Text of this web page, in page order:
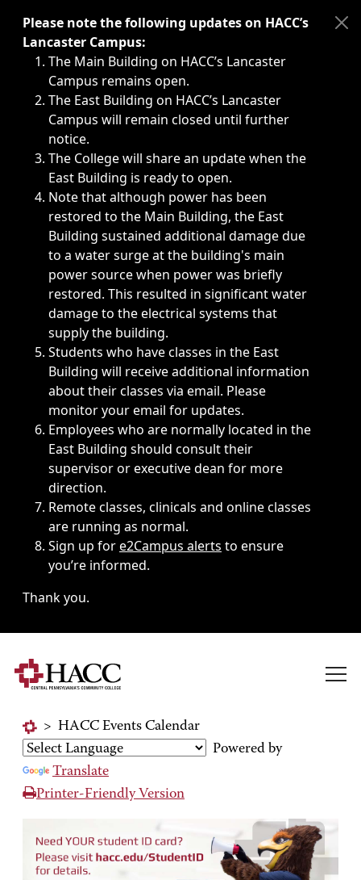
Immediate announcements, such as weather-related
Please note the following updates on HACC’s
Lancaster Campus:
The Main Building on HACC’s Lancaster
Campus remains open.
The East Building on HACC’s Lancaster
Campus will remain closed until further
notice.
The College will share an update when the
East Building is ready to open.
Note that although power has been
restored to the Main Building, the East
Building sustained additional damage due
to a water surge at the building's main
power source when power was briefly
restored. This resulted in significant water
damage to the electrical systems that
supply the building.
Students who have classes in the East
Building will receive additional information
about their classes via email. Please
monitor your email for updates.
Employees who are normally located in the
East Building should consult their
supervisor or executive dean for more
direction.
Remote classes, clinicals and online classes
are running as normal.
Sign up fore2Campus alerts to ensure
you’re informed.
Thank you.
> HACC Events Calendar
Powered by
Translate
Printer-Friendly Version